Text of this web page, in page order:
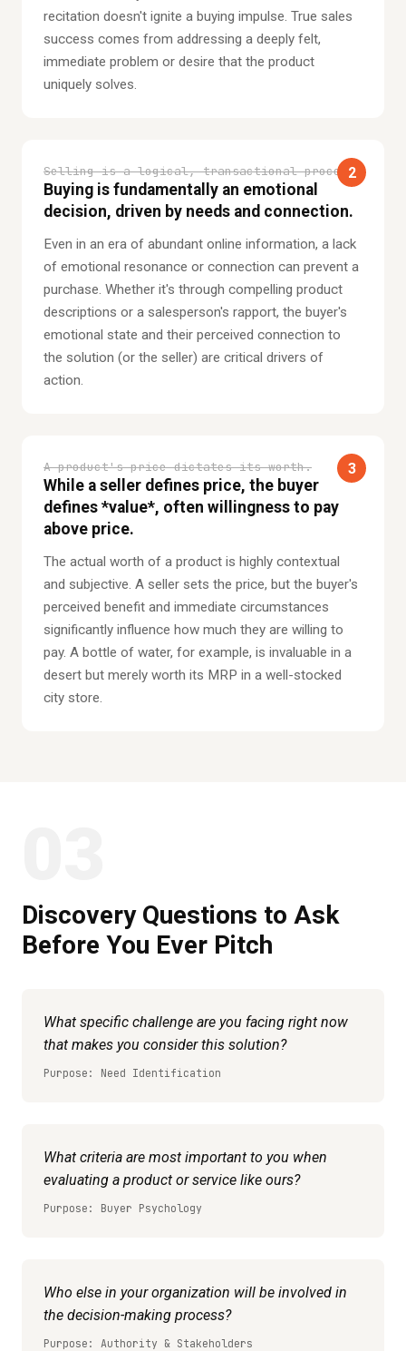
recitation doesn't ignite a buying impulse. True sales
success comes from addressing a deeply felt,
immediate problem or desire that the product
uniquely solves.
2
Selling is a logical, transactional process.
Buying is fundamentally an emotional
decision, driven by needs and connection.
Even in an era of abundant online information, a lack
of emotional resonance or connection can prevent a
purchase. Whether it's through compelling product
descriptions or a salesperson's rapport, the buyer's
emotional state and their perceived connection to
the solution (or the seller) are critical drivers of
action.
3
A product's price dictates its worth.
While a seller defines price, the buyer
defines *value*, often willingness to pay
above price.
The actual worth of a product is highly contextual
and subjective. A seller sets the price, but the buyer's
perceived benefit and immediate circumstances
significantly influence how much they are willing to
pay. A bottle of water, for example, is invaluable in a
desert but merely worth its MRP in a well-stocked
city store.
Discovery Questions to Ask
Before You Ever Pitch
What specific challenge are you facing right now
that makes you consider this solution?
Purpose: Need Identification
What criteria are most important to you when
evaluating a product or service like ours?
Purpose: Buyer Psychology
Who else in your organization will be involved in
the decision-making process?
Purpose: Authority & Stakeholders